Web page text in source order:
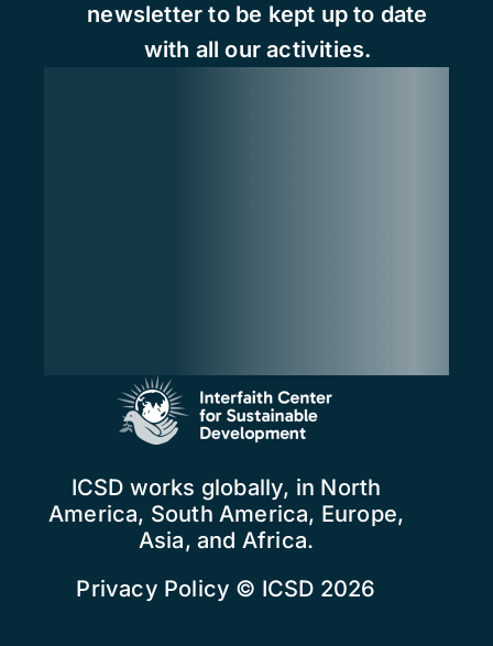
ICSD works globally, in North
America, South America, Europe,
Asia, and Africa.
Privacy Policy © ICSD 2026
newsletter to be kept up to date
with all our activities.